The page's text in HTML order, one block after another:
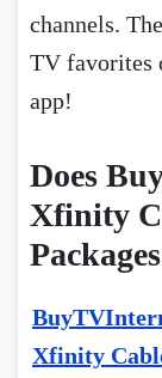
channels.
TV favorites
app!
Does
Xfinity
Xfinity